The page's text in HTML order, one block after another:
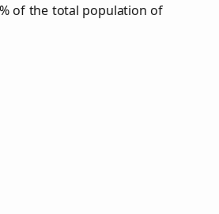
of the total population of